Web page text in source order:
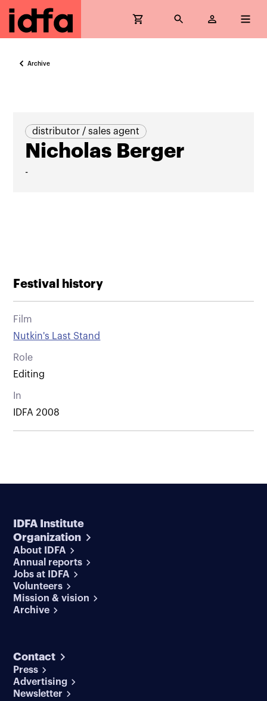
Archive
distributor / sales agent
Nicholas Berger
-
Festival history
Film
Nutkin's Last Stand
Role
Editing
In
IDFA 2008
IDFA Institute
Organization
About IDFA
Annual reports
Jobs at IDFA
Volunteers
Mission & vision
Archive
Contact
Press
Advertising
Newsletter